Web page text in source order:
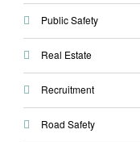
Public Safety
Real Estate
Recruitment
Road Safety